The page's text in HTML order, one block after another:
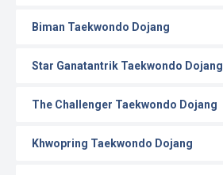
Biman Taekwondo Dojang
Star Ganatantrik Taekwondo Dojang
The Challenger Taekwondo Dojang
Khwopring Taekwondo Dojang